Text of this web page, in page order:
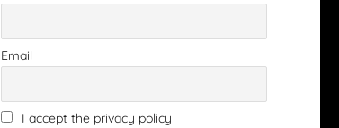
Email
I accept the privacy policy